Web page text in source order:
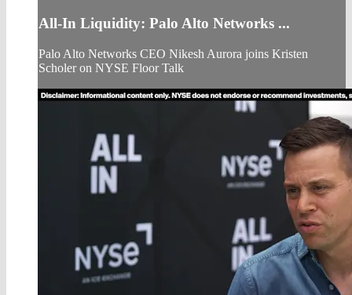
All-In Liquidity: Palo Alto Networks ...
Palo Alto Networks CEO Nikesh Aurora joins Kristen
Scholer on NYSE Floor Talk